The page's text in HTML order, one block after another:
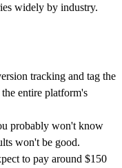
widely by industry.
tracking and tag the
entire platform's
probably won't know
won't be good.
to pay around $150